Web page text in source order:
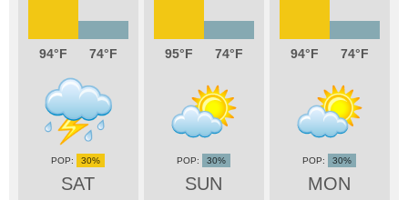
94 74
SAT
30%
95 74
SUN
30%
94 74
MON
30%